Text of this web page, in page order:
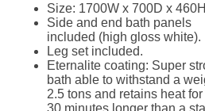
Size: 1700W x 700D x
Side and end bath panels
included (high gloss white).
Leg set included.
Eternalite coating: Super
bath able to withstand a
2.5 tons and retains heat for